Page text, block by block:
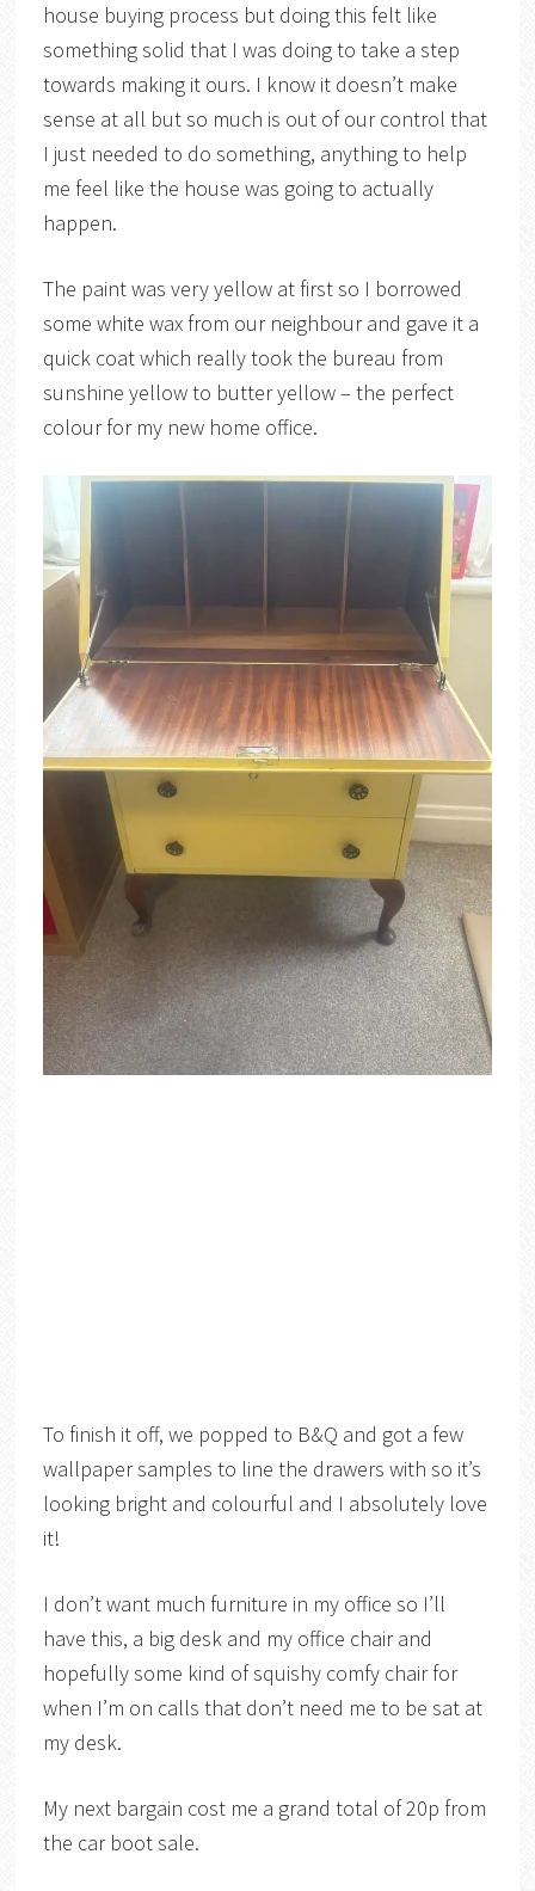
house buying process but doing this felt like
something solid that I was doing to take a step
towards making it ours. I know it doesn’t make
sense at all but so much is out of our control that
I just needed to do something, anything to help
me feel like the house was going to actually
happen.
The paint was very yellow at first so I borrowed
some white wax from our neighbour and gave it a
quick coat which really took the bureau from
sunshine yellow to butter yellow – the perfect
colour for my new home office.
To finish it off, we popped to B&Q and got a few
wallpaper samples to line the drawers with so it’s
looking bright and colourful and I absolutely love
it!
I don’t want much furniture in my office so I’ll
have this, a big desk and my office chair and
hopefully some kind of squishy comfy chair for
when I’m on calls that don’t need me to be sat at
my desk.
My next bargain cost me a grand total of 20p from
the car boot sale.